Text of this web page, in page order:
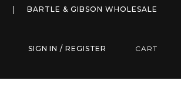
BARTLE & GIBSON WHOLESALE
SIGN IN / REGISTER CART